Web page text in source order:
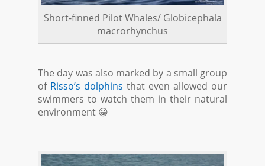
Short-finned Pilot Whales/ Globicephala
macrorhynchus
The day was also marked by a small group
of Risso’s dolphins that even allowed our
swimmers to watch them in their natural
environment 😀